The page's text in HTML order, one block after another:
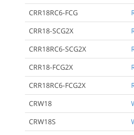
CRR18RC6-FCG
CRR18-SCG2X
CRR18RC6-SCG2X
CRR18-FCG2X
CRR18RC6-FCG2X
CRW18
CRW18S